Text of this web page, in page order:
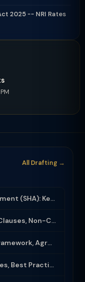
2025 -- NRI Rates
All Drafting →
Drafting a Shareholders Agreement (SHA): Key Clauses and Protective Rights
Employment Agreement: Key Clauses, Non-Compete, IP Assignment and Compliance
Franchise Law in India: Legal Framework, Agreement Drafting and Compliance
Legal Drafting in India: Principles, Best Practices and Common Documents